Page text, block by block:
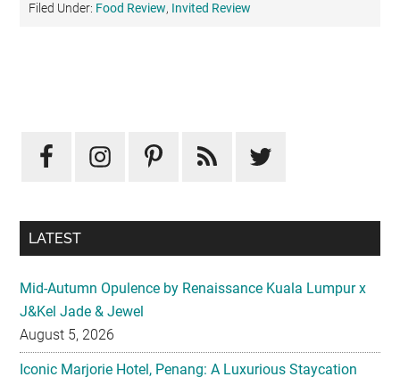
Filed Under: Food Review, Invited Review
Sidebar
LATEST
Mid-Autumn Opulence by Renaissance Kuala Lumpur x
J&Kel Jade & Jewel
August 5, 2026
Iconic Marjorie Hotel, Penang: A Luxurious Staycation